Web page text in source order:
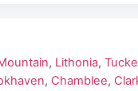
, Lithonia,
, Chamblee,